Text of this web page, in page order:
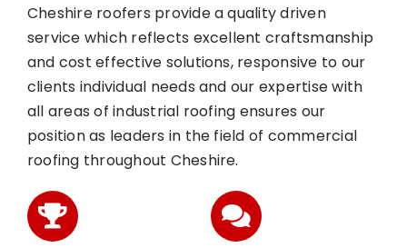
Cheshire roofers provide a quality driven
service which reflects excellent craftsmanship
and cost effective solutions, responsive to our
clients individual needs and our expertise with
all areas of industrial roofing ensures our
position as leaders in the field of commercial
roofing throughout Cheshire.